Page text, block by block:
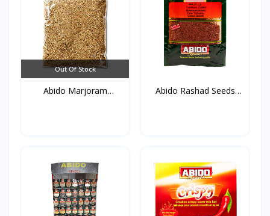
Out Of Stock
Abido Marjoram
Abido Rashad Seeds